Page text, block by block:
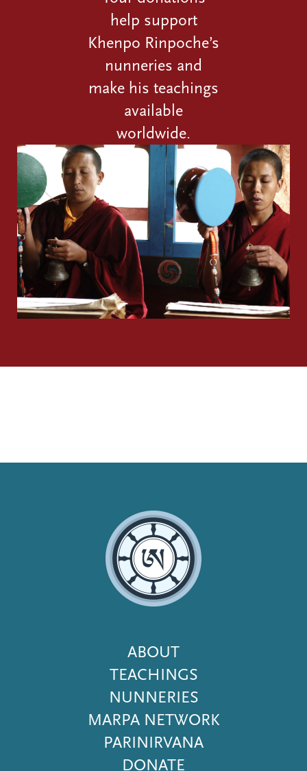
help support
Khenpo Rinpoche’s
nunneries and
make his teachings
available
worldwide.
Footer
Menu
ABOUT
TEACHINGS
NUNNERIES
MARPA NETWORK
PARINIRVANA
DONATE